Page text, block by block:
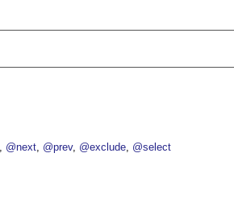
@next @prev @exclude @select